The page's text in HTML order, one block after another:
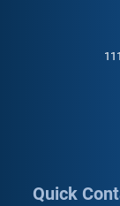
Quick